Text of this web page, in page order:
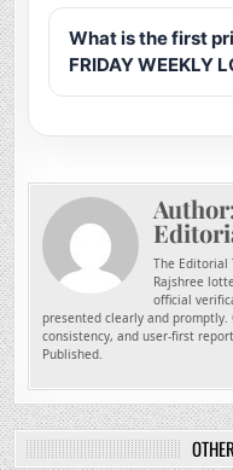
What is the first
FRIDAY WEEKLY
The Editorial
Rajshree
official
presented clearly and
consistency, and user-first
Published.